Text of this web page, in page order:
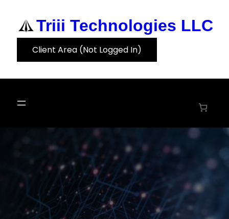
content
Triii Technologies LLC
Client Area (Not Logged In)